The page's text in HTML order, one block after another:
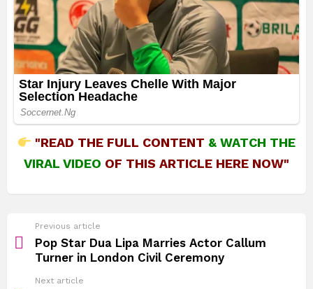
"READ THE FULL CONTENT &WATCH THE
VIRAL VIDEO OF THIS ARTICLE HERE NOW"
more
Previous article
Pop Star Dua Lipa Marries Actor Callum
Turner in London Civil Ceremony
Next article